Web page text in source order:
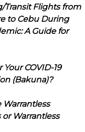
Transit Flights from
to Cebu During
A Guide for
Your COVID-19
(Bakuna)?
Warrantless
or Warrantless